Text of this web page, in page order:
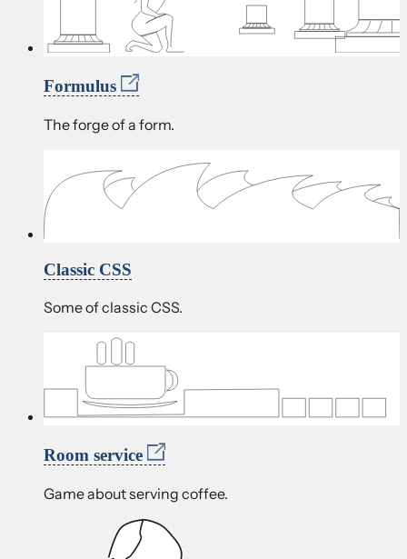
Formulus
The forge of a form.
Classic CSS
Some of classic CSS.
Room service
Game about serving coffee.